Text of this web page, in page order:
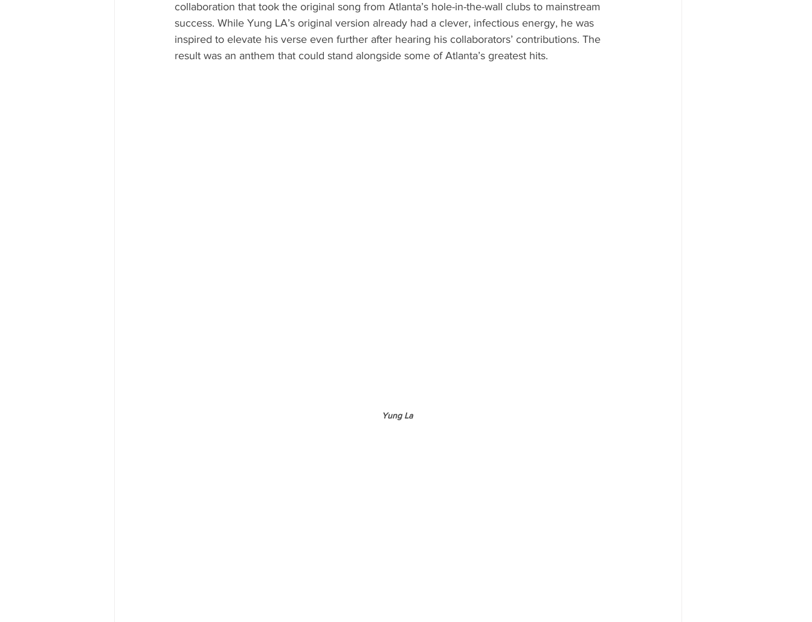
collaboration that took the original song from Atlanta’s hole-in-the-wall clubs to mainstream
success. While Yung LA’s original version already had a clever, infectious energy, he was
inspired to elevate his verse even further after hearing his collaborators’ contributions. The
result was an anthem that could stand alongside some of Atlanta’s greatest hits.
Yung La